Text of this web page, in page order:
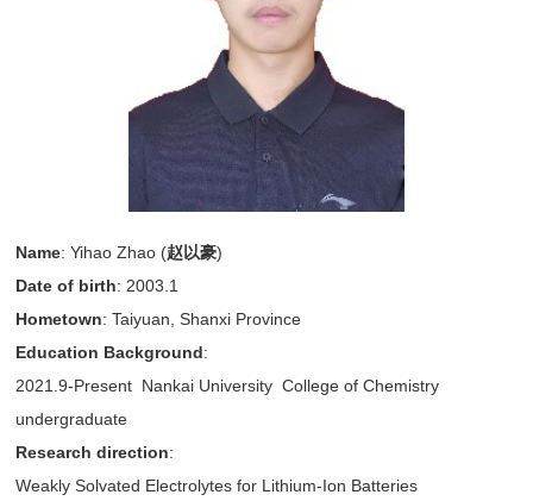
Name: Yihao Zhao (赵以豪)
Date of birth: 2003.1
Hometown: Taiyuan, Shanxi Province
Education Background:
2021.9-Present Nankai University College of Chemistry
undergraduate
Research direction:
Weakly Solvated Electrolytes for Lithium-Ion Batteries